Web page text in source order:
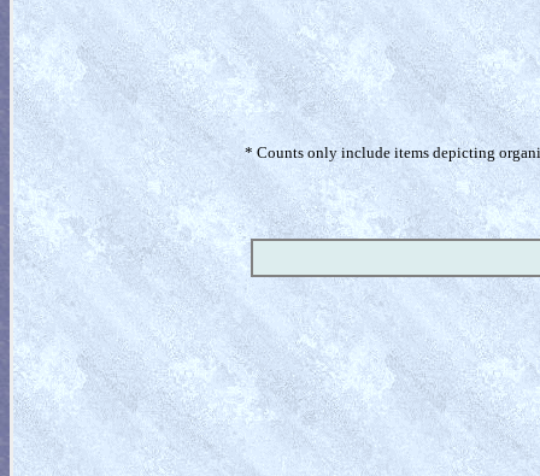
* Counts only include items depicting